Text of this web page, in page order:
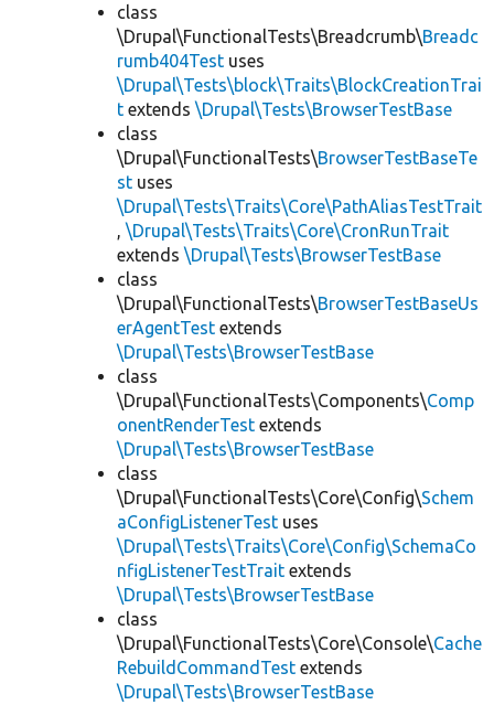
class
\Drupal\FunctionalTests\Breadcrumb\Breadc
rumb404Test uses
\Drupal\Tests\block\Traits\BlockCreationTrai
t extends \Drupal\Tests\BrowserTestBase
class
\Drupal\FunctionalTests\BrowserTestBaseTe
st uses
\Drupal\Tests\Traits\Core\PathAliasTestTrait
, \Drupal\Tests\Traits\Core\CronRunTrait
extends \Drupal\Tests\BrowserTestBase
class
\Drupal\FunctionalTests\BrowserTestBaseUs
erAgentTest extends
\Drupal\Tests\BrowserTestBase
class
\Drupal\FunctionalTests\Components\Comp
onentRenderTest extends
\Drupal\Tests\BrowserTestBase
class
\Drupal\FunctionalTests\Core\Config\Schem
aConfigListenerTest uses
\Drupal\Tests\Traits\Core\Config\SchemaCo
nfigListenerTestTrait extends
\Drupal\Tests\BrowserTestBase
class
\Drupal\FunctionalTests\Core\Console\Cache
RebuildCommandTest extends
\Drupal\Tests\BrowserTestBase